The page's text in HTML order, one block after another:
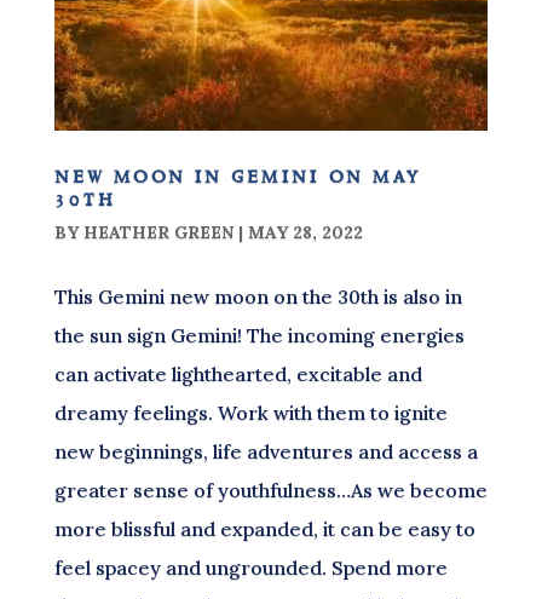
new moon in gemini on may
30th
BY HEATHER GREEN| MAY 28, 2022
This Gemini new moon on the 30th is also in
the sun sign Gemini! The incoming energies
can activate lighthearted, excitable and
dreamy feelings. Work with them to ignite
new beginnings, life adventures and access a
greater sense of youthfulness…As we become
more blissful and expanded, it can be easy to
feel spacey and ungrounded. Spend more